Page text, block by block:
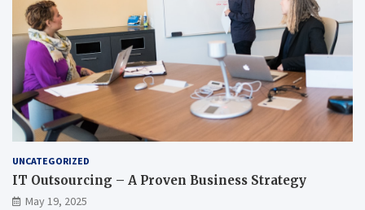
UNCATEGORIZED
IT Outsourcing – A Proven Business Strategy
May 19, 2025